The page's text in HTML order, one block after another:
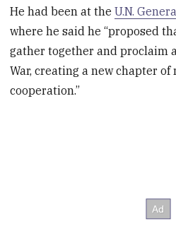
He had been at theU.N.
where he said he “proposed
gather together and proclaim
War, creating a new chapter
cooperation.”